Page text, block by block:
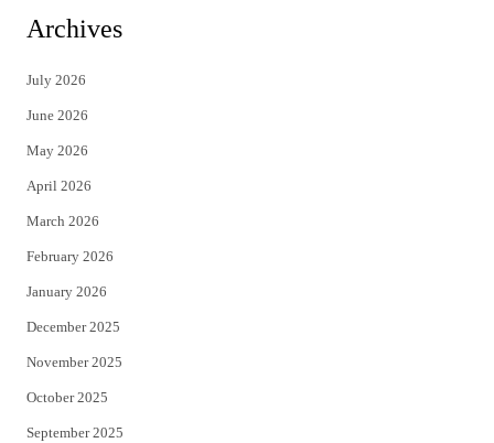
i
t
e
r
c
Archives
July 2026
June 2026
May 2026
April 2026
March 2026
February 2026
January 2026
December 2025
November 2025
October 2025
September 2025